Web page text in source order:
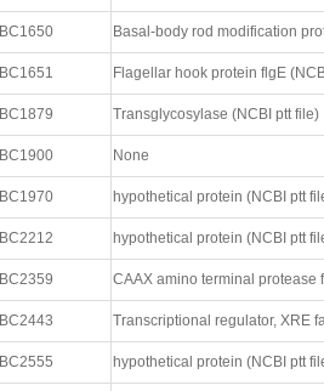
BC1650 Basal-body rod modification
BC1651 Flagellar hook protein flgE
BC1879 Transglycosylase (NCBI ptt file)
BC1900 None
BC1970 hypothetical protein (NCBI ptt
BC2212 hypothetical protein (NCBI ptt
BC2359 CAAX amino terminal protease
BC2443 Transcriptional regulator, XRE
BC2555 hypothetical protein (NCBI ptt